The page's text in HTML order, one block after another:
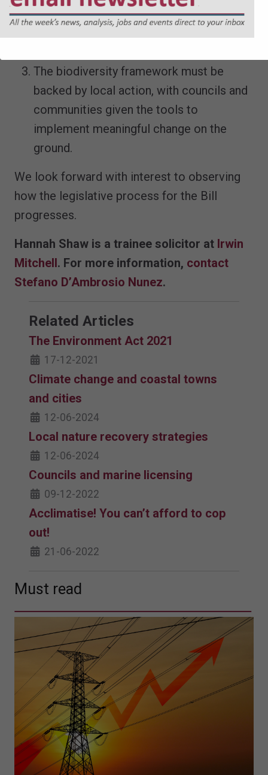
well-resourced, and empowered to act.
The biodiversity framework must be
backed by local action, with councils and
communities given the tools to
implement meaningful change on the
ground.
We look forward with interest to observing
how the legislative process for the Bill
progresses.
Hannah Shaw is a trainee solicitor at Irwin
Mitchell. For more information, contact
Stefano D’Ambrosio Nunez.
Related Articles
The Environment Act 2021
17-12-2021
Climate change and coastal towns
and cities
12-06-2024
Local nature recovery strategies
12-06-2024
Councils and marine licensing
09-12-2022
Acclimatise! You can’t afford to cop
out!
21-06-2022
Must read